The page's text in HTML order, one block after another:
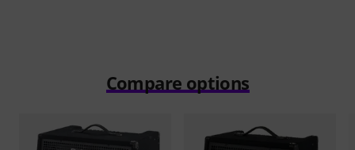
Compare options